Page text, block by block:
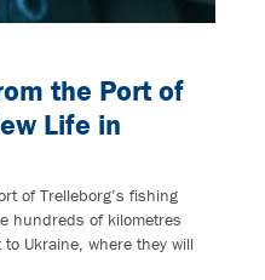
the Port of
Life in
of Trelleborg’s fishing
hundreds of kilometres
Ukraine, where they will